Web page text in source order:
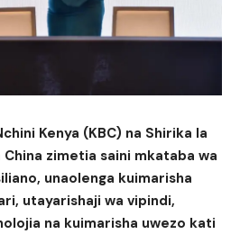
Kenya (KBC) na Shirika la
zimetia saini mkataba wa
unaolenga kuimarisha
utayarishaji wa vipindi,
na kuimarisha uwezo kati